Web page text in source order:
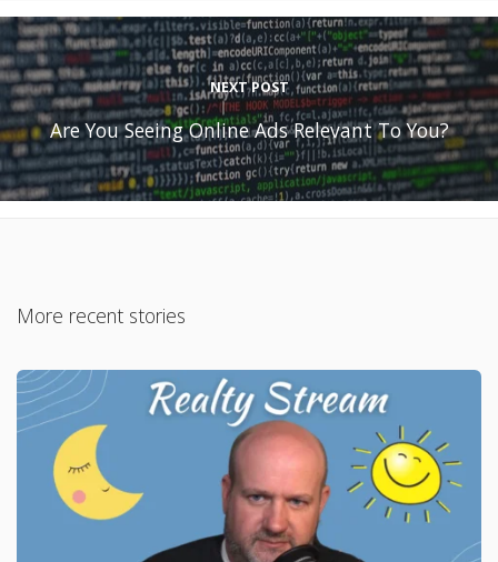
NEXT POST
Are You Seeing Online Ads Relevant To You?
More recent stories